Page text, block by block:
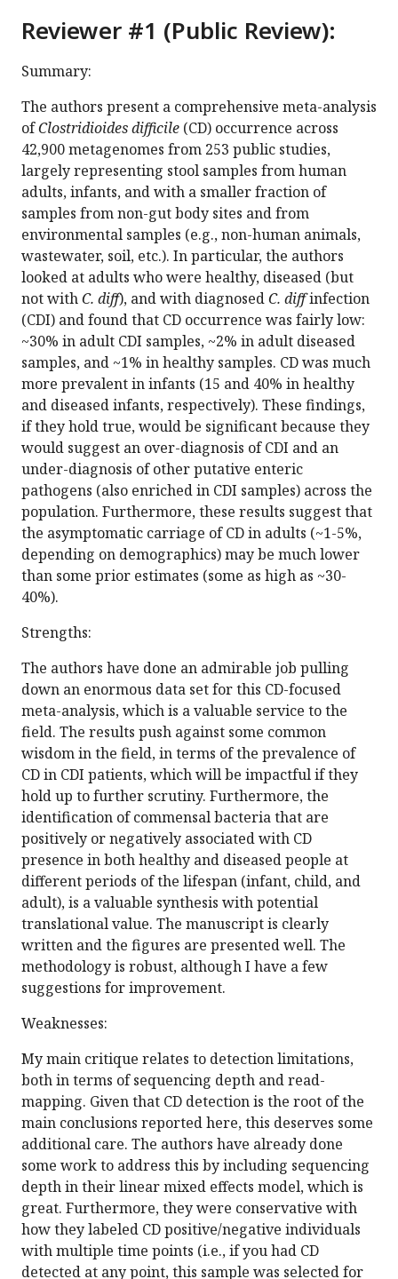
Reviewer #1 (Public Review):
Summary:
The authors present a comprehensive meta-analysis
ofClostridioides difficile (CD) occurrence across
42,900 metagenomes from 253 public studies,
largely representing stool samples from human
adults, infants, and with a smaller fraction of
samples from non-gut body sites and from
environmental samples (e.g., non-human animals,
wastewater, soil, etc.). In particular, the authors
looked at adults who were healthy, diseased (but
not withC. diff), and with diagnosedC. diffinfection
(CDI) and found that CD occurrence was fairly low:
~30% in adult CDI samples, ~2% in adult diseased
samples, and ~1% in healthy samples. CD was much
more prevalent in infants (15 and 40% in healthy
and diseased infants, respectively). These findings,
if they hold true, would be significant because they
would suggest an over-diagnosis of CDI and an
under-diagnosis of other putative enteric
pathogens (also enriched in CDI samples) across the
population. Furthermore, these results suggest that
the asymptomatic carriage of CD in adults (~1-5%,
depending on demographics) may be much lower
than some prior estimates (some as high as ~30-
40%).
Strengths:
The authors have done an admirable job pulling
down an enormous data set for this CD-focused
meta-analysis, which is a valuable service to the
field. The results push against some common
wisdom in the field, in terms of the prevalence of
CD in CDI patients, which will be impactful if they
hold up to further scrutiny. Furthermore, the
identification of commensal bacteria that are
positively or negatively associated with CD
presence in both healthy and diseased people at
different periods of the lifespan (infant, child, and
adult), is a valuable synthesis with potential
translational value. The manuscript is clearly
written and the figures are presented well. The
methodology is robust, although I have a few
suggestions for improvement.
Weaknesses:
My main critique relates to detection limitations,
both in terms of sequencing depth and read-
mapping. Given that CD detection is the root of the
main conclusions reported here, this deserves some
additional care. The authors have already done
some work to address this by including sequencing
depth in their linear mixed effects model, which is
great. Furthermore, they were conservative with
how they labeled CD positive/negative individuals
with multiple time points (i.e., if you had CD
detected at any point, this sample was selected for